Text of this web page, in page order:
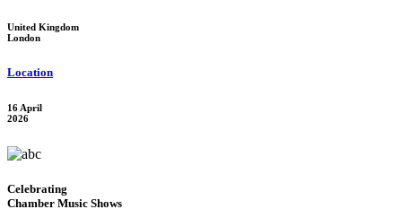
United Kingdom
London
Location
16 April
2026
Celebrating
Chamber Music Shows